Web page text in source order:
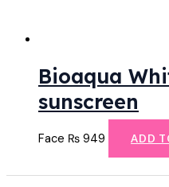
Bioaqua
sunscreen
Face ₨ 949 ADD